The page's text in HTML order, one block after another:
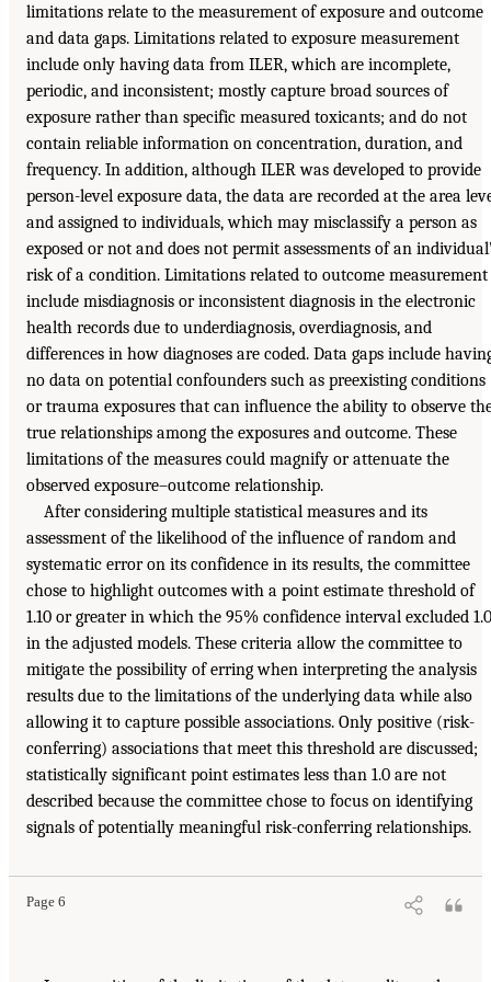
limitations relate to the measurement of exposure and outcome
and data gaps. Limitations related to exposure measurement
include only having data from ILER, which are incomplete,
periodic, and inconsistent; mostly capture broad sources of
exposure rather than specific measured toxicants; and do not
contain reliable information on concentration, duration, and
frequency. In addition, although ILER was developed to provide
person-level exposure data, the data are recorded at the area
and assigned to individuals, which may misclassify a person as
exposed or not and does not permit assessments of an
risk of a condition. Limitations related to outcome measurement
include misdiagnosis or inconsistent diagnosis in the electronic
health records due to underdiagnosis, overdiagnosis, and
differences in how diagnoses are coded. Data gaps include
no data on potential confounders such as preexisting conditions
or trauma exposures that can influence the ability to observe
true relationships among the exposures and outcome. These
limitations of the measures could magnify or attenuate the
observed exposure–outcome relationship.
After considering multiple statistical measures and its
assessment of the likelihood of the influence of random and
systematic error on its confidence in its results, the committee
chose to highlight outcomes with a point estimate threshold of
1.10 or greater in which the 95% confidence interval excluded 1.0
in the adjusted models. These criteria allow the committee to
mitigate the possibility of erring when interpreting the analysis
results due to the limitations of the underlying data while also
allowing it to capture possible associations. Only positive (risk-
conferring) associations that meet this threshold are discussed;
statistically significant point estimates less than 1.0 are not
described because the committee chose to focus on identifying
signals of potentially meaningful risk-conferring relationships.
Page 6